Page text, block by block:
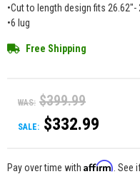
•Cut to length design fits
•6 lug
Free Shipping
WAS: $399.99
SALE: $332.99
Pay over time with Affirm .